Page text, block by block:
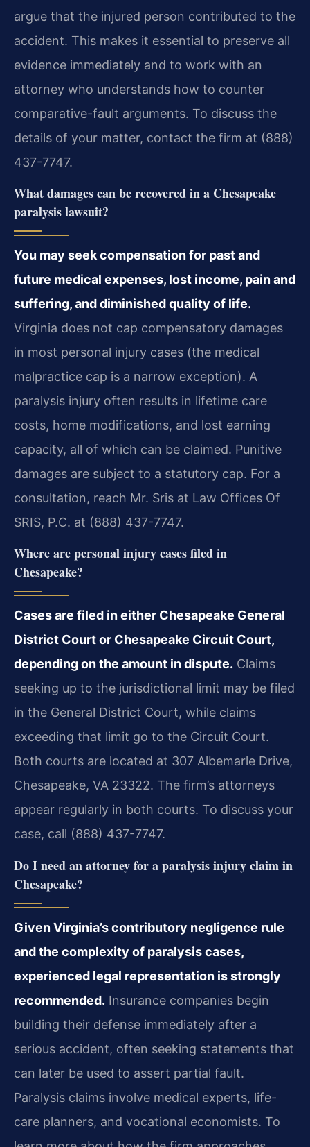
argue that the injured person contributed to the
accident. This makes it essential to preserve all
evidence immediately and to work with an
attorney who understands how to counter
comparative-fault arguments. To discuss the
details of your matter, contact the firm at (888)
437-7747.
What damages can be recovered in a Chesapeake
paralysis lawsuit?
You may seek compensation for past and
future medical expenses, lost income, pain and
suffering, and diminished quality of life.
Virginia does not cap compensatory damages
in most personal injury cases (the medical
malpractice cap is a narrow exception). A
paralysis injury often results in lifetime care
costs, home modifications, and lost earning
capacity, all of which can be claimed. Punitive
damages are subject to a statutory cap. For a
consultation, reach Mr. Sris at Law Offices Of
SRIS, P.C. at (888) 437-7747.
Where are personal injury cases filed in
Chesapeake?
Cases are filed in either Chesapeake General
District Court or Chesapeake Circuit Court,
depending on the amount in dispute. Claims
seeking up to the jurisdictional limit may be filed
in the General District Court, while claims
exceeding that limit go to the Circuit Court.
Both courts are located at 307 Albemarle Drive,
Chesapeake, VA 23322. The firm’s attorneys
appear regularly in both courts. To discuss your
case, call (888) 437-7747.
Do I need an attorney for a paralysis injury claim in
Chesapeake?
Given Virginia’s contributory negligence rule
and the complexity of paralysis cases,
experienced legal representation is strongly
recommended. Insurance companies begin
building their defense immediately after a
serious accident, often seeking statements that
can later be used to assert partial fault.
Paralysis claims involve medical experts, life-
care planners, and vocational economists. To